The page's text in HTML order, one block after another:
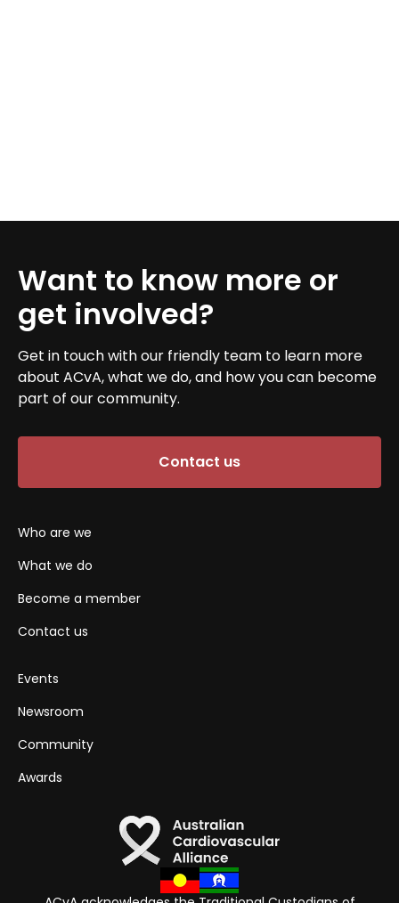
Want to know more or
get involved?
Get in touch with our friendly team to learn more
about ACvA, what we do, and how you can become
part of our community.
Contact us
Who are we
What we do
Become a member
Contact us
Events
Newsroom
Community
Awards